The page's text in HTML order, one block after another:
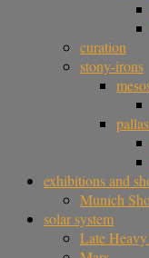
curation
stony-irons
exhibitions and
Munich
solar system
Late